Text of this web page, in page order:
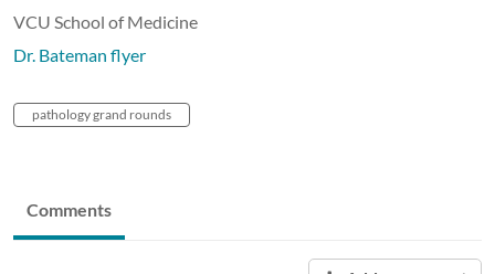
VCU School of Medicine
Dr. Bateman flyer
pathology grand rounds
Comments